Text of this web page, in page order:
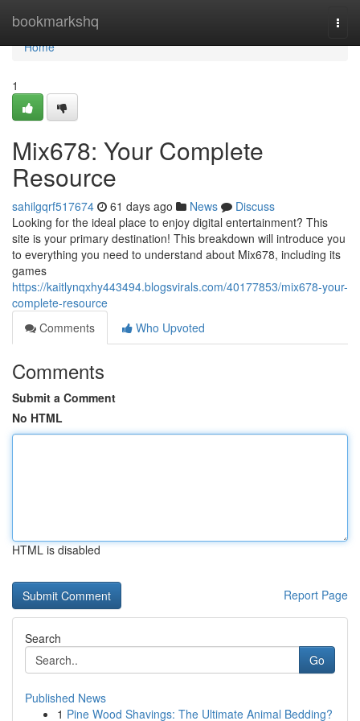
bookmarkshq
Home
Home
1
Mix678: Your Complete
Resource
sahilgqrf517674 61 days ago News
Discuss
Looking for the ideal place to enjoy digital entertainment? This
site is your primary destination! This breakdown will introduce you
to everything you need to understand about Mix678, including its
games
https://kaitlynqxhy443494.blogsvirals.com/40177853/mix678-your-
complete-resource
Comments
Who Upvoted
Comments
Submit a Comment
No HTML
HTML is disabled
Report Page
Search
Go
Published News
1 Pine Wood Shavings: The Ultimate Animal Bedding?